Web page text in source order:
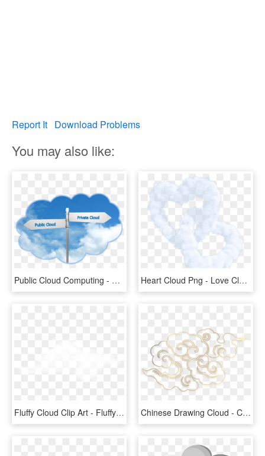
Report It Download Problems
You may also like:
Public Cloud Computing - Public Cloud Vs Private Cloud, HD Png Download Heart Cloud Png - Love Cloud Png, Transparent Png
Fluffy Cloud Clip Art - Fluffy Cloud Transparent Background, HD Png Download Chinese Drawing Cloud - Chinese Cloud Pattern Png, Transparent Png